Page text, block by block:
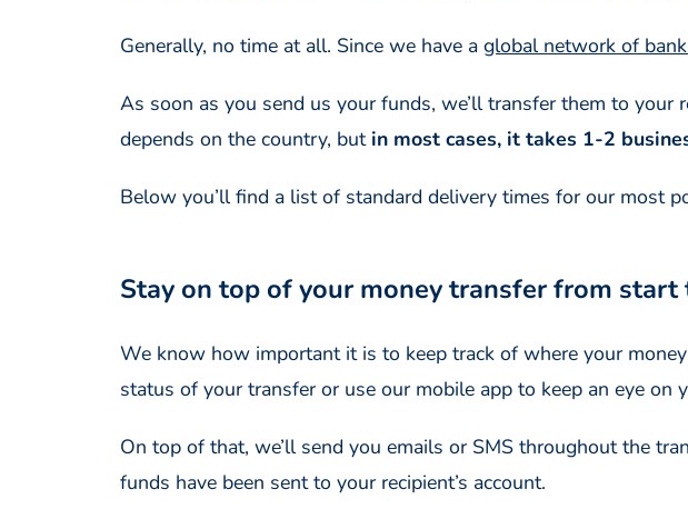
Generally, no time at all. Since we have a global network of
As soon as you send us your funds, we’ll transfer them to
depends on the country, but in most cases, it takes 1-2
Below you’ll find a list of standard delivery times for our most
Stay on top of your money transfer from start
We know how important it is to keep track of where your
status of your transfer or use our mobile app to keep an eye on
On top of that, we’ll send you emails or SMS throughout the
funds have been sent to your recipient’s account.